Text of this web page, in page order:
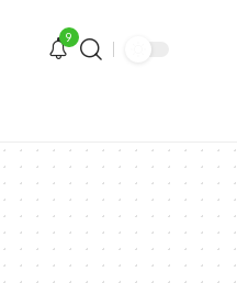
9